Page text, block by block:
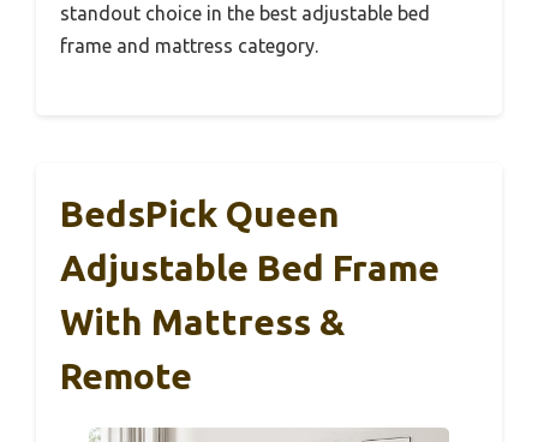
standout choice in the best adjustable bed
frame and mattress category.
BedsPick Queen
Adjustable Bed Frame
With Mattress &
Remote